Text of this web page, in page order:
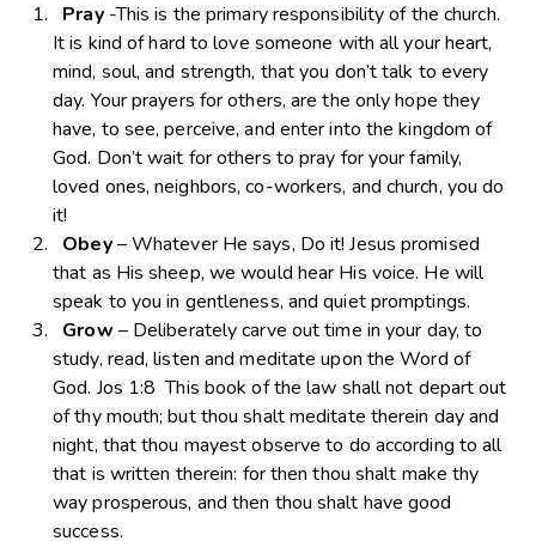
Pray -This is the primary responsibility of the church.
It is kind of hard to love someone with all your heart,
mind, soul, and strength, that you don’t talk to every
day. Your prayers for others, are the only hope they
have, to see, perceive, and enter into the kingdom of
God. Don’t wait for others to pray for your family,
loved ones, neighbors, co-workers, and church, you do
it!
Obey– Whatever He says, Do it! Jesus promised
that as His sheep, we would hear His voice. He will
speak to you in gentleness, and quiet promptings.
Grow – Deliberately carve out time in your day, to
study, read, listen and meditate upon the Word of
God. Jos 1:8 This book of the law shall not depart out
of thy mouth; but thou shalt meditate therein day and
night, that thou mayest observe to do according to all
that is written therein: for then thou shalt make thy
way prosperous, and then thou shalt have good
success.